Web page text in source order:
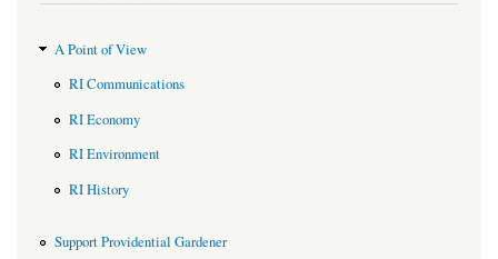
A Point of View
RI Communications
RI Economy
RI Environment
RI History
Support Providential Gardener